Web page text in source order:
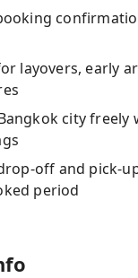
layovers, early
city
off and pick-
period